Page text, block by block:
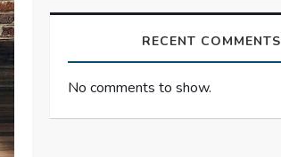
RECENT COMMENTS
No comments to show.